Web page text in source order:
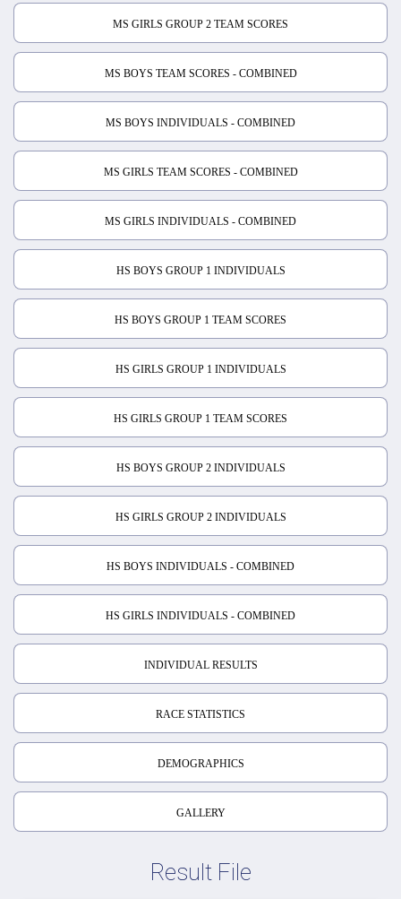
MS GIRLS GROUP 2 TEAM SCORES
MS BOYS TEAM SCORES - COMBINED
MS BOYS INDIVIDUALS - COMBINED
MS GIRLS TEAM SCORES - COMBINED
MS GIRLS INDIVIDUALS - COMBINED
HS BOYS GROUP 1 INDIVIDUALS
HS BOYS GROUP 1 TEAM SCORES
HS GIRLS GROUP 1 INDIVIDUALS
HS GIRLS GROUP 1 TEAM SCORES
HS BOYS GROUP 2 INDIVIDUALS
HS GIRLS GROUP 2 INDIVIDUALS
HS BOYS INDIVIDUALS - COMBINED
HS GIRLS INDIVIDUALS - COMBINED
INDIVIDUAL RESULTS
RACE STATISTICS
DEMOGRAPHICS
GALLERY
Result File